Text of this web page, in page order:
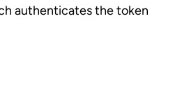
authenticates the token